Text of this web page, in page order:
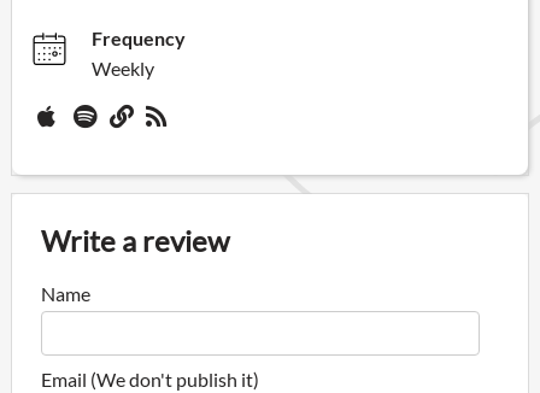
Frequency
Weekly
Write a review
Name
Email (We don't publish it)